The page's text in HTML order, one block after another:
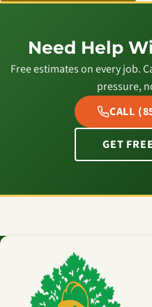
Need Help
Free estimates on every job.
pressure,
CALL
GET